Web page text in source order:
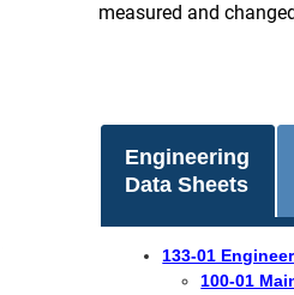
measured and
Engineering
Data Sheets
133-01
100-01